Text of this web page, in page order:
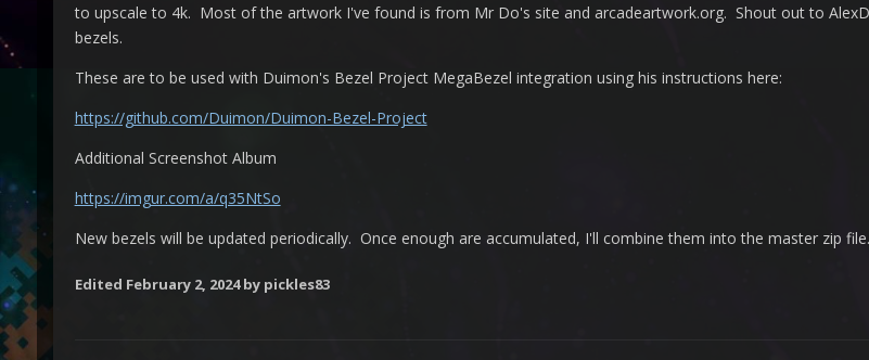
to upscale to 4k. Most of the artwork I've found is from Mr Do's site and arcadeartwork.org. Shout out to
bezels.
These are to be used with Duimon's Bezel Project MegaBezel integration using his instructions here:
https://github.com/Duimon/Duimon-Bezel-Project
Additional Screenshot Album
https://imgur.com/a/q35NtSo
New bezels will be updated periodically. Once enough are accumulated, I'll combine them into the master zip file.
Edited February 2, 2024by pickles83